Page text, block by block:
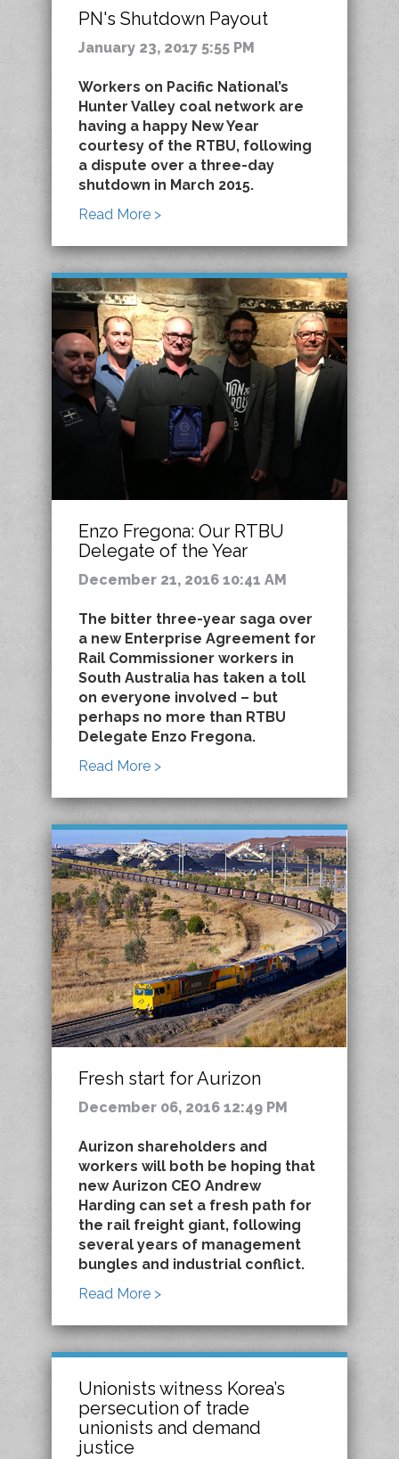
PN's Shutdown Payout
January 23, 2017 5:55 PM
Workers on Pacific National’s
Hunter Valley coal network are
having a happy New Year
courtesy of the RTBU, following
a dispute over a three-day
shutdown in March 2015.
Read More >
Enzo Fregona: Our RTBU
Delegate of the Year
December 21, 2016 10:41 AM
The bitter three-year saga over
a new Enterprise Agreement for
Rail Commissioner workers in
South Australia has taken a toll
on everyone involved – but
perhaps no more than RTBU
Delegate Enzo Fregona.
Read More >
Fresh start for Aurizon
December 06, 2016 12:49 PM
Aurizon shareholders and
workers will both be hoping that
new Aurizon CEO Andrew
Harding can set a fresh path for
the rail freight giant, following
several years of management
bungles and industrial conflict.
Read More >
Unionists witness Korea’s
persecution of trade
unionists and demand
justice